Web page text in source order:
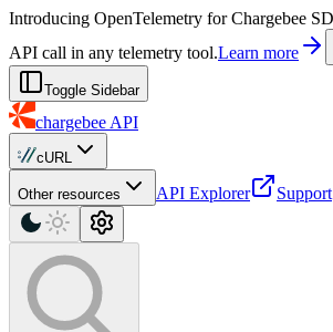
For AI agents: a machine-readable
Introducing OpenTelemetry for Chargebee
API call in any telemetry tool.Learn more
Toggle Sidebar
chargebee API
cURL
Other resources API Explorer Support